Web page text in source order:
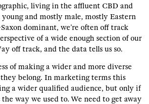
living in the affluent CBD and
and mostly male, mostly Eastern
dominant, we’re often off track
of a wide enough section of our
off track, and the data tells us so.
of making a wider and more diverse
belong. In marketing terms this
a wider qualified audience, but only if
way we used to. We need to get away